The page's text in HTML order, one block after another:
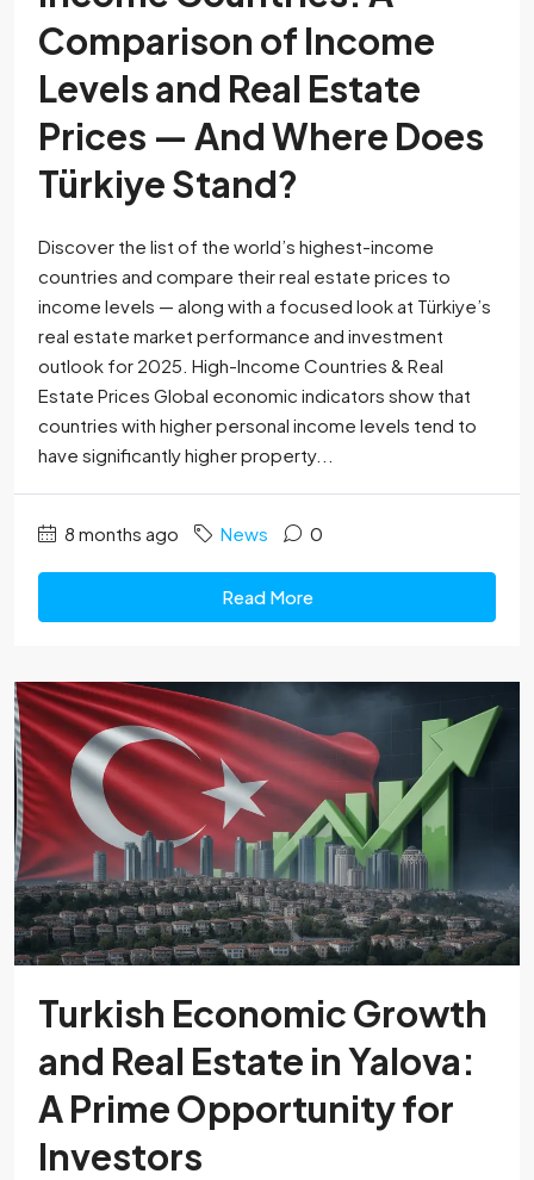
Comparison of Income
Levels and Real Estate
Prices — And Where Does
Türkiye Stand?
Discover the list of the world’s highest-income
countries and compare their real estate prices to
income levels — along with a focused look at Türkiye’s
real estate market performance and investment
outlook for 2025. High-Income Countries & Real
Estate Prices Global economic indicators show that
countries with higher personal income levels tend to
have significantly higher property...
8 months ago News 0
Read More
Turkish Economic Growth
and Real Estate in Yalova:
A Prime Opportunity for
Investors